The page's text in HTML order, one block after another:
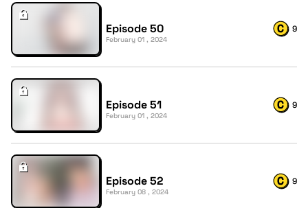
Episode 50
February 01 , 2024
9
Episode 51
February 01 , 2024
9
Episode 52
February 08 , 2024
9